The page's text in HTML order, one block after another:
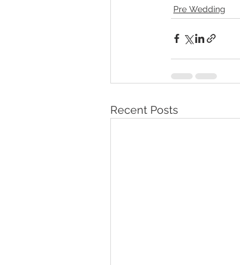
Pre Wedding
Recent Posts